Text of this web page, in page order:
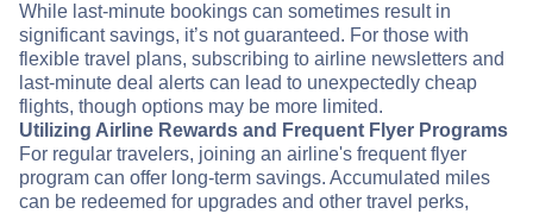
While last-minute bookings can sometimes result in
significant savings, it’s not guaranteed. For those with
flexible travel plans, subscribing to airline newsletters and
last-minute deal alerts can lead to unexpectedly cheap
flights, though options may be more limited.
Utilizing Airline Rewards and Frequent Flyer Programs
For regular travelers, joining an airline's frequent flyer
program can offer long-term savings. Accumulated miles
can be redeemed for upgrades and other travel perks,